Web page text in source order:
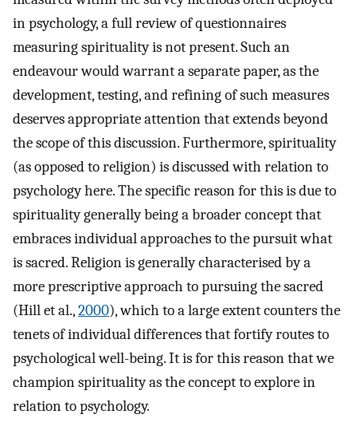
in psychology, a full review of questionnaires
measuring spirituality is not present. Such an
endeavour would warrant a separate paper, as the
development, testing, and refining of such measures
deserves appropriate attention that extends beyond
the scope of this discussion. Furthermore, spirituality
(as opposed to religion) is discussed with relation to
psychology here. The specific reason for this is due to
spirituality generally being a broader concept that
embraces individual approaches to the pursuit what
is sacred. Religion is generally characterised by a
more prescriptive approach to pursuing the sacred
(Hill et al.,2000), which to a large extent counters the
tenets of individual differences that fortify routes to
psychological well-being. It is for this reason that we
champion spirituality as the concept to explore in
relation to psychology.